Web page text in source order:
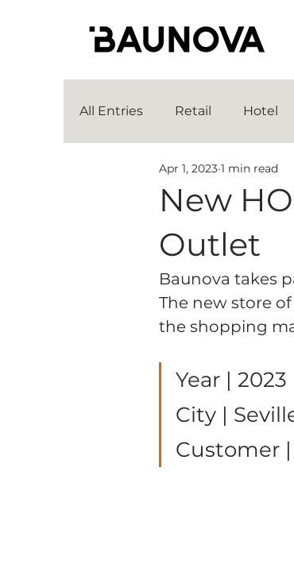
All Entries Retail Hotel
New
Outlet
Apr 1, 2023 1 min read
Baunova takes
The new store
the shopping
Year | 2023
City |
Customer